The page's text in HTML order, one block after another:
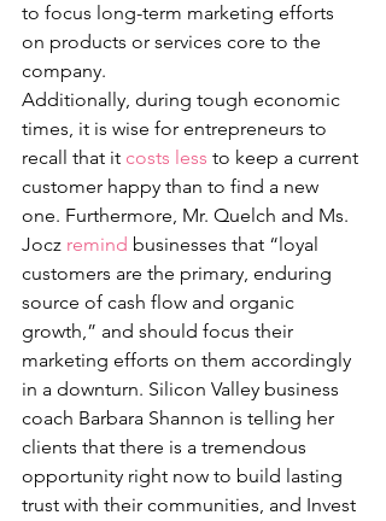
to focus long-term marketing efforts
on products or services core to the
company.
Additionally, during tough economic
times, it is wise for entrepreneurs to
recall that it costs less to keep a current
customer happy than to find a new
one. Furthermore, Mr. Quelch and Ms.
Jocz remind businesses that “loyal
customers are the primary, enduring
source of cash flow and organic
growth,” and should focus their
marketing efforts on them accordingly
in a downturn. Silicon Valley business
coach Barbara Shannon is telling her
clients that there is a tremendous
opportunity right now to build lasting
trust with their communities, and Invest